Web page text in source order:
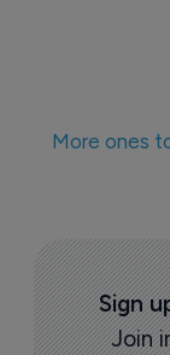
More ones
Sign
Join